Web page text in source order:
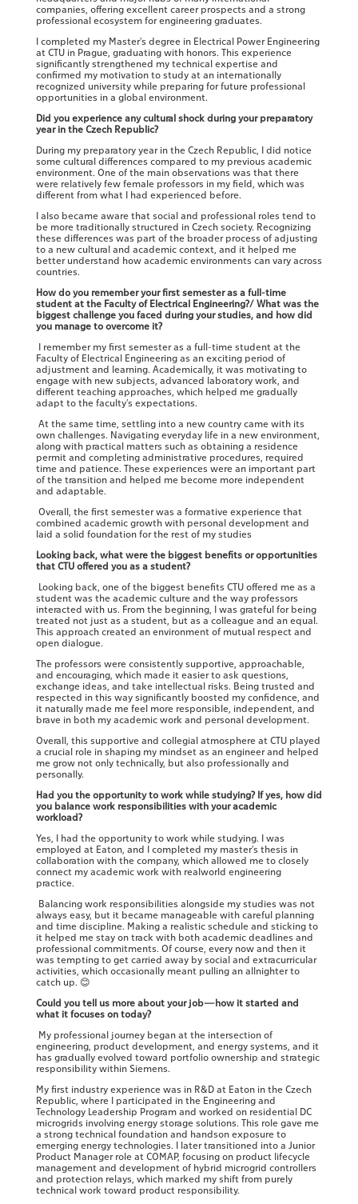
companies, offering excellent career prospects and a strong
professional ecosystem for engineering graduates.
I completed my Master’s degree in Electrical Power Engineering
at CTU in Prague, graduating with honors. This experience
significantly strengthened my technical expertise and
confirmed my motivation to study at an internationally
recognized university while preparing for future professional
opportunities in a global environment.
Did you experience any cultural shock during your preparatory
year in the Czech Republic?
During my preparatory year in the Czech Republic, I did notice
some cultural differences compared to my previous academic
environment. One of the main observations was that there
were relatively few female professors in my field, which was
different from what I had experienced before.
I also became aware that social and professional roles tend to
be more traditionally structured in Czech society. Recognizing
these differences was part of the broader process of adjusting
to a new cultural and academic context, and it helped me
better understand how academic environments can vary across
countries.
How do you remember your first semester as a full-time
student at the Faculty of Electrical Engineering?/ What was the
biggest challenge you faced during your studies, and how did
you manage to overcome it?
I remember my first semester as a full-time student at the
Faculty of Electrical Engineering as an exciting period of
adjustment and learning. Academically, it was motivating to
engage with new subjects, advanced laboratory work, and
different teaching approaches, which helped me gradually
adapt to the faculty’s expectations.
At the same time, settling into a new country came with its
own challenges. Navigating everyday life in a new environment,
along with practical matters such as obtaining a residence
permit and completing administrative procedures, required
time and patience. These experiences were an important part
of the transition and helped me become more independent
and adaptable.
Overall, the first semester was a formative experience that
combined academic growth with personal development and
laid a solid foundation for the rest of my studies
Looking back, what were the biggest benefits or opportunities
that CTU offered you as a student?
Looking back, one of the biggest benefits CTU offered me as a
student was the academic culture and the way professors
interacted with us. From the beginning, I was grateful for being
treated not just as a student, but as a colleague and an equal.
This approach created an environment of mutual respect and
open dialogue.
The professors were consistently supportive, approachable,
and encouraging, which made it easier to ask questions,
exchange ideas, and take intellectual risks. Being trusted and
respected in this way significantly boosted my confidence, and
it naturally made me feel more responsible, independent, and
brave in both my academic work and personal development.
Overall, this supportive and collegial atmosphere at CTU played
a crucial role in shaping my mindset as an engineer and helped
me grow not only technically, but also professionally and
personally.
Had you the opportunity to work while studying? If yes, how did
you balance work responsibilities with your academic
workload?
Yes, I had the opportunity to work while studying. I was
employed at Eaton, and I completed my master’s thesis in
collaboration with the company, which allowed me to closely
connect my academic work with realworld engineering
practice.
Balancing work responsibilities alongside my studies was not
always easy, but it became manageable with careful planning
and time discipline. Making a realistic schedule and sticking to
it helped me stay on track with both academic deadlines and
professional commitments. Of course, every now and then it
was tempting to get carried away by social and extracurricular
activities, which occasionally meant pulling an allnighter to
catch up. 😊
Could you tell us more about your job—how it started and
what it focuses on today?
My professional journey began at the intersection of
engineering, product development, and energy systems, and it
has gradually evolved toward portfolio ownership and strategic
responsibility within Siemens.
My first industry experience was in R&D at Eaton in the Czech
Republic, where I participated in the Engineering and
Technology Leadership Program and worked on residential DC
microgrids involving energy storage solutions. This role gave me
a strong technical foundation and handson exposure to
emerging energy technologies. I later transitioned into a Junior
Product Manager role at COMAP, focusing on product lifecycle
management and development of hybrid microgrid controllers
and protection relays, which marked my shift from purely
technical work toward product responsibility.